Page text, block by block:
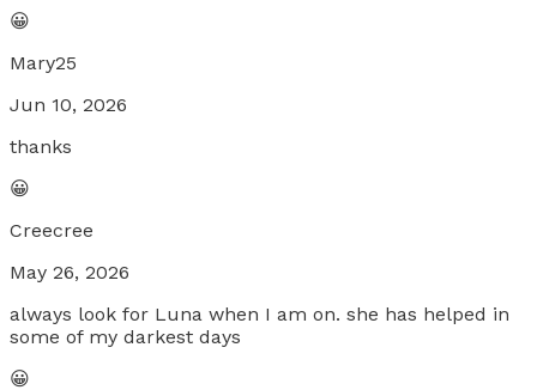
😀
Mary25
Jun 10, 2026
thanks
😀
Creecree
May 26, 2026
always look for Luna when I am on. she has helped in
some of my darkest days
😀